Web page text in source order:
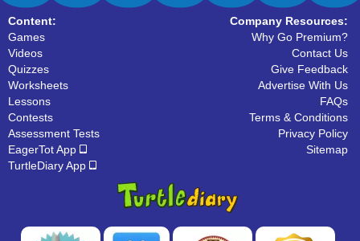
Content:
Games
Videos
Quizzes
Worksheets
Lessons
Contests
Assessment Tests
EagerTot App
TurtleDiary App
Company Resources:
Why Go Premium?
Contact Us
Give Feedback
Advertise With Us
FAQs
Terms & Conditions
Privacy Policy
Sitemap